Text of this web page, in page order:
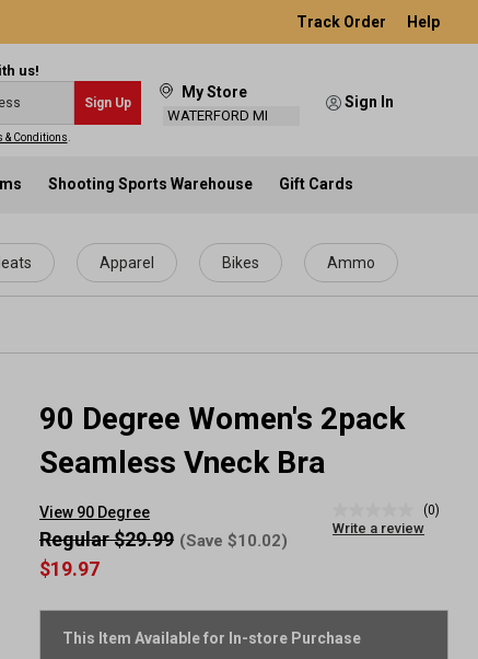
Track Order Help
us!
Sign Up
& Conditions
My Store
WATERFORD MI
Sign In
Shooting Sports Warehouse Gift Cards
Apparel Bikes Ammo
90 Degree Women's 2pack
Seamless Vneck Bra
View 90 Degree
rating
link.
(0)
Write a review
$19.97
Regular $29.99 (Save $10.02)
This Item Available for In-store Purchase